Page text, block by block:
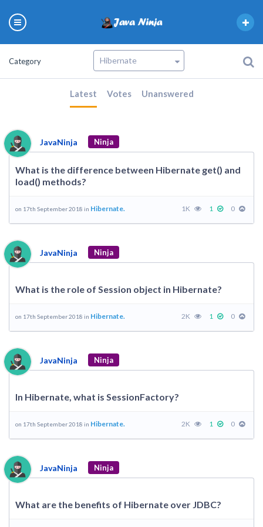
Category
Latest Votes Unanswered
JavaNinja Ninja
What is the difference between Hibernate get() and
load() methods?
on 17th September 2018 in Hibernate. 1K 1 0
JavaNinja Ninja
What is the role of Session object in Hibernate?
on 17th September 2018 in Hibernate. 2K 1 0
JavaNinja Ninja
In Hibernate, what is SessionFactory?
on 17th September 2018 in Hibernate. 2K 1 0
JavaNinja Ninja
What are the benefits of Hibernate over JDBC?